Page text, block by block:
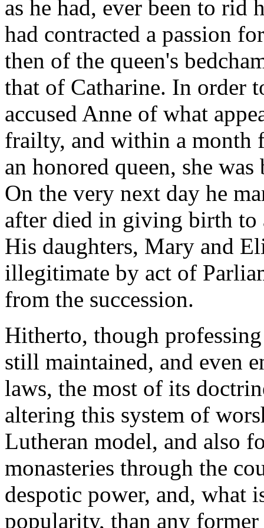
as he had, ever been to rid
had contracted a passion
then of the queen's
that of Catharine. In order
accused Anne of what
frailty, and within a month
an honored queen, she
On the very next day he
after died in giving birth to
His daughters, Mary and
illegitimate by act of
from the succession.
Hitherto, though
still maintained, and even
laws, the most of its
altering this system of
Lutheran model, and also
monasteries through the
despotic power, and, what
popularity, than any